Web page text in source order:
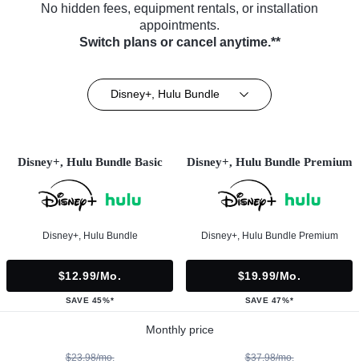
No hidden fees, equipment rentals, or installation
appointments.
Switch plans or cancel anytime.**
Disney+, Hulu Bundle
Disney+, Hulu Bundle Basic
Disney+, Hulu Bundle
$12.99/mo.
SAVE 45%*
Disney+, Hulu Bundle Premium
Disney+, Hulu Bundle Premium
$19.99/mo.
SAVE 47%*
Monthly price
$23.98/mo. $37.98/mo.